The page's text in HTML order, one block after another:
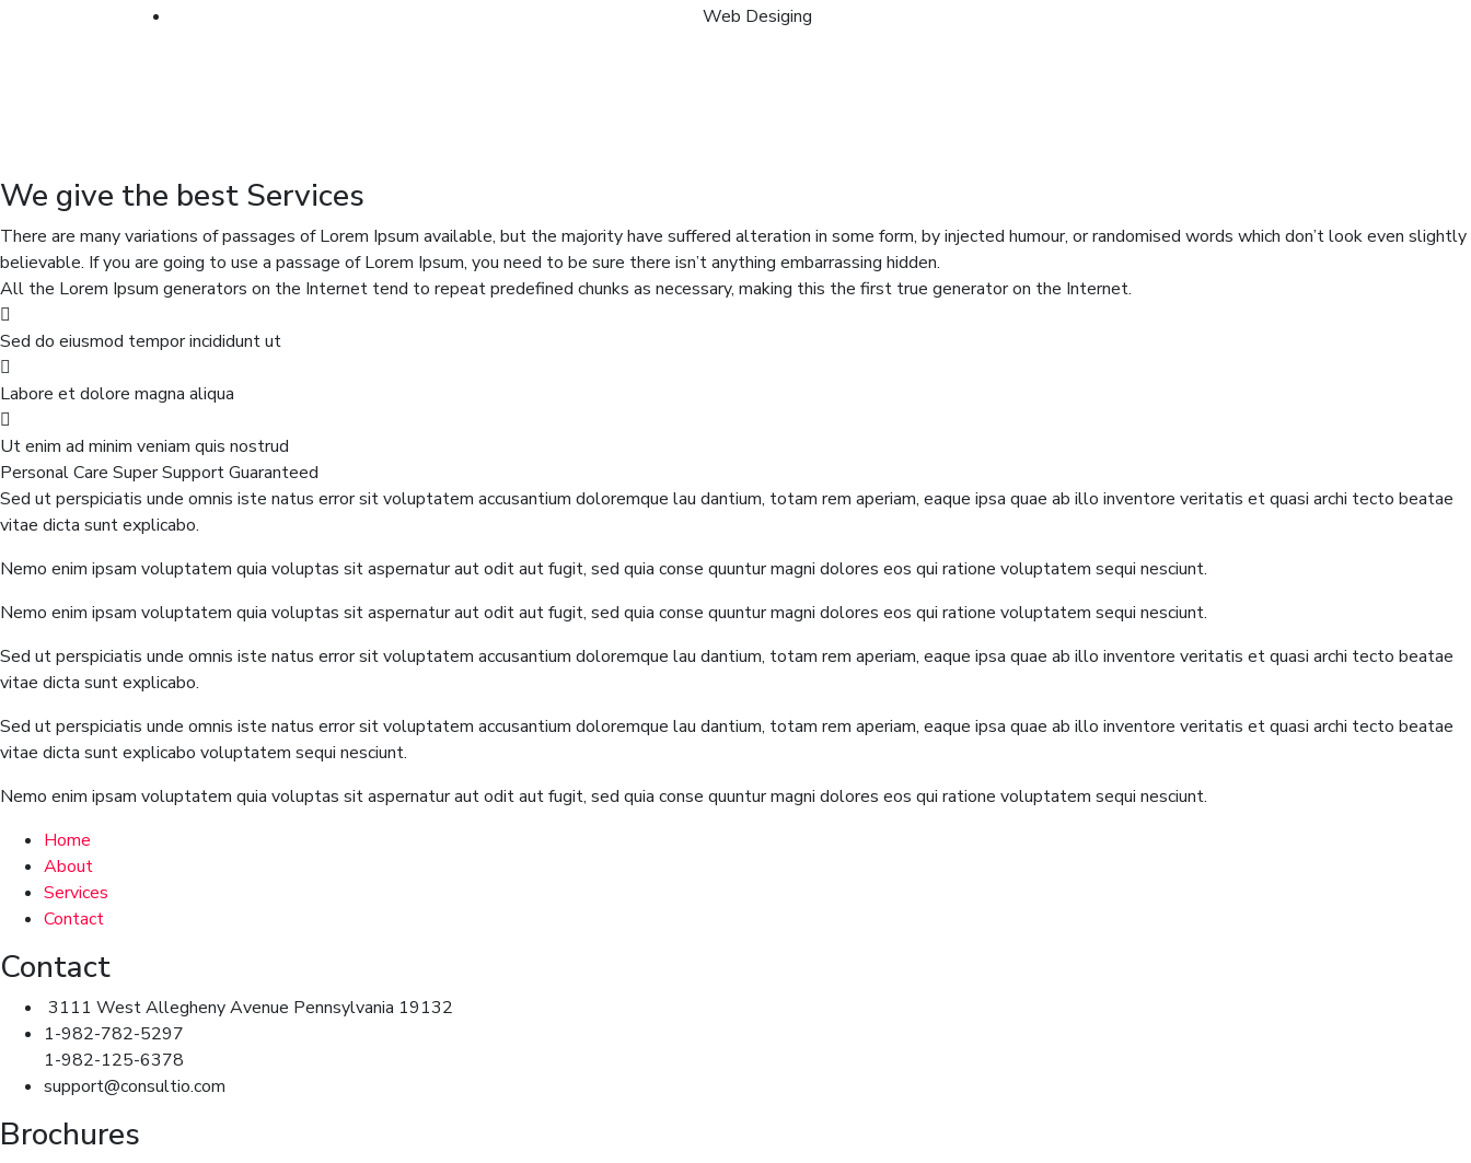
Web Desiging
We give the best Services
There are many variations of passages of Lorem Ipsum available, but the majority have suffered alteration in some form, by injected humour, or randomised words which don’t look even slightly
believable. If you are going to use a passage of Lorem Ipsum, you need to be sure there isn’t anything embarrassing hidden.
All the Lorem Ipsum generators on the Internet tend to repeat predefined chunks as necessary, making this the first true generator on the Internet.
Sed do eiusmod tempor incididunt ut
Labore et dolore magna aliqua
Ut enim ad minim veniam quis nostrud
Personal Care Super SupportGuaranteed
Sed ut perspiciatis unde omnis iste natus error sit voluptatem accusantium doloremque lau dantium, totam rem aperiam, eaque ipsa quae ab illo inventore veritatis et quasi archi tecto beatae
vitae dicta sunt explicabo.
Nemo enim ipsam voluptatem quia voluptas sit aspernatur aut odit aut fugit, sed quia conse quuntur magni dolores eos qui ratione voluptatem sequi nesciunt.
Nemo enim ipsam voluptatem quia voluptas sit aspernatur aut odit aut fugit, sed quia conse quuntur magni dolores eos qui ratione voluptatem sequi nesciunt.
Sed ut perspiciatis unde omnis iste natus error sit voluptatem accusantium doloremque lau dantium, totam rem aperiam, eaque ipsa quae ab illo inventore veritatis et quasi archi tecto beatae
vitae dicta sunt explicabo.
Sed ut perspiciatis unde omnis iste natus error sit voluptatem accusantium doloremque lau dantium, totam rem aperiam, eaque ipsa quae ab illo inventore veritatis et quasi archi tecto beatae
vitae dicta sunt explicabo voluptatem sequi nesciunt.
Nemo enim ipsam voluptatem quia voluptas sit aspernatur aut odit aut fugit, sed quia conse quuntur magni dolores eos qui ratione voluptatem sequi nesciunt.
Home
About
Services
Contact
Contact
3111 West Allegheny Avenue Pennsylvania 19132
1-982-782-5297
1-982-125-6378
support@consultio.com
Brochures